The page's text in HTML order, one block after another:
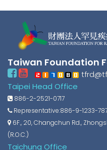
Taiwan Foundation
Taipei Head Office
886-2-2521-0717
Representative:886-9-1233-
6F., 20, Changchun Rd.,
(R.O.C.)
Taichung Office